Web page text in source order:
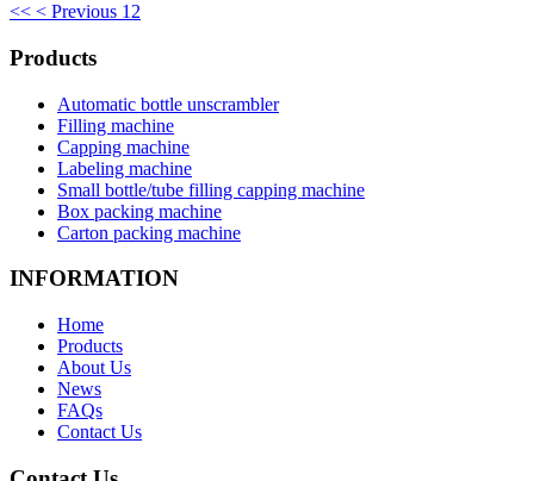
<< < Previous 1 2
Products
Automatic bottle unscrambler
Filling machine
Capping machine
Labeling machine
Small bottle/tube filling capping machine
Box packing machine
Carton packing machine
INFORMATION
Home
Products
About Us
News
FAQs
Contact Us